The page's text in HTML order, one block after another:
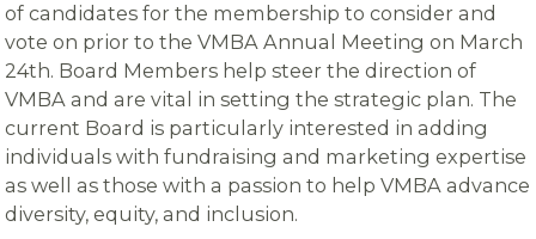
of candidates for the membership to consider and
vote on prior to the VMBA Annual Meeting on March
24th. Board Members help steer the direction of
VMBA and are vital in setting the strategic plan. The
current Board is particularly interested in adding
individuals with fundraising and marketing expertise
as well as those with a passion to help VMBA advance
diversity, equity, and inclusion.